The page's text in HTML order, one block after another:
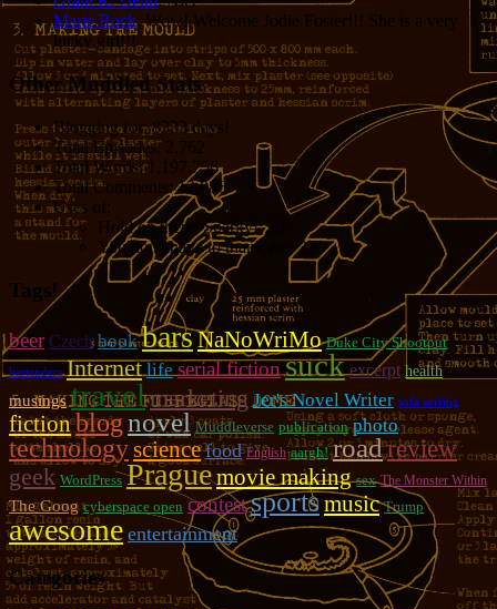
Marie Rock: Wow! Welcome Jodie Foster!!! She is a very
lucky girl!!!
Other Muddled Stats
Blogging for:8333 days!
Total Episodes: 2,762
Total Words: 1,197,756
Total Comments:12,086
Uses of:
Hold on there, Sparky!:20
You don't have to thank me:37
Tags!
beer Czech book barsNaNoWriMo Duke City Shootout
bartenders Internet life serial fictionsuck excerpt health
musings travelmarketing Jer's Novel Writer sofa surfing
fictionblognovel Muddleverse publication photo
technologyscience food English aargh! roadreview
geek WordPress Praguemovie making sex The Monster Within
The Goog cyberspace open contestsportsmusic Trump
awesome entertainment
Categories